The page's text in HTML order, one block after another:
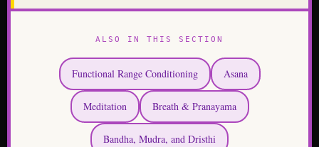
ALSO IN THIS SECTION
Functional Range Conditioning Asana
Meditation Breath & Pranayama
Bandha, Mudra, and Dristhi